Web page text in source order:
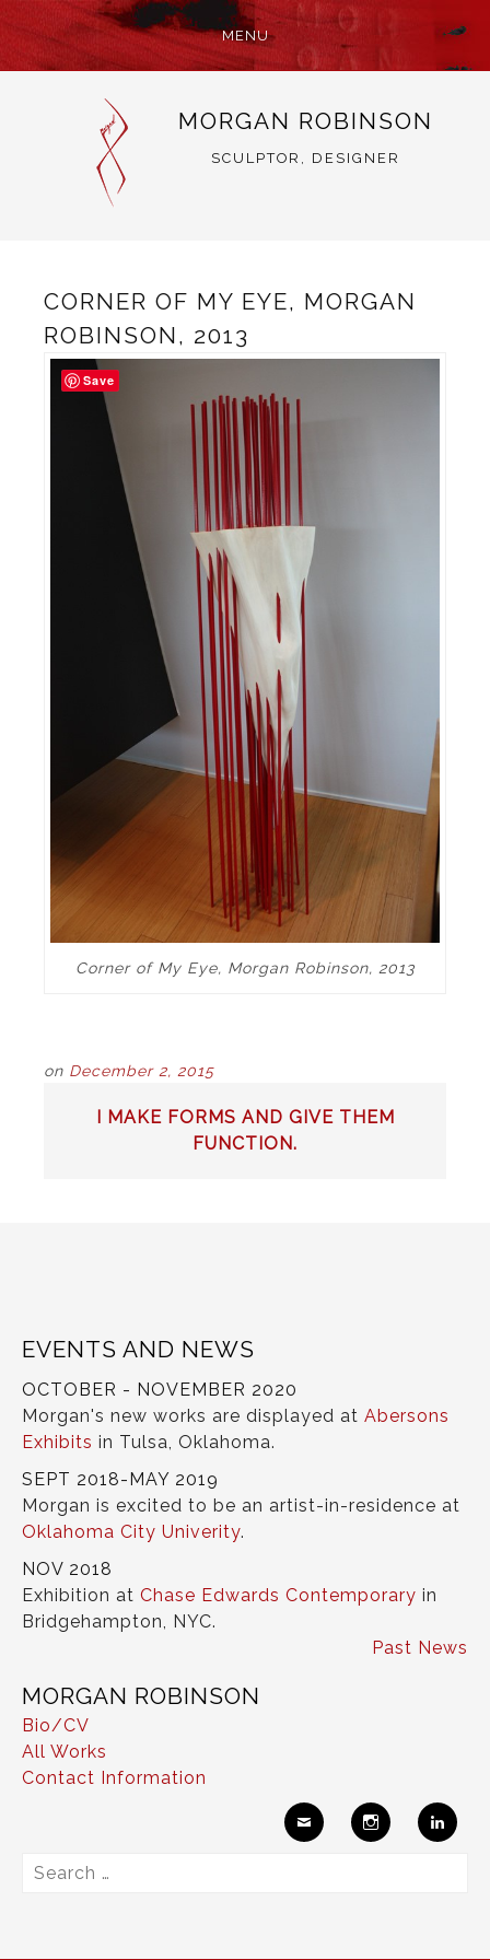
MENU
MORGAN ROBINSON
SCULPTOR, DESIGNER
CORNER OF MY EYE, MORGAN
ROBINSON, 2013
Corner of My Eye, Morgan Robinson, 2013
on December 2, 2015
NAVIGATION
I MAKE FORMS AND GIVE THEM
FUNCTION.
EVENTS AND NEWS
OCTOBER - NOVEMBER 2020
Morgan's new works are displayed at Abersons
Exhibits in Tulsa, Oklahoma.
SEPT 2018-MAY 2019
Morgan is excited to be an artist-in-residence at
Oklahoma City Univerity.
NOV 2018
Exhibition at Chase Edwards Contemporary in
Bridgehampton, NYC.
Past News
MORGAN ROBINSON
Bio/CV
All Works
Contact Information
Search
Save